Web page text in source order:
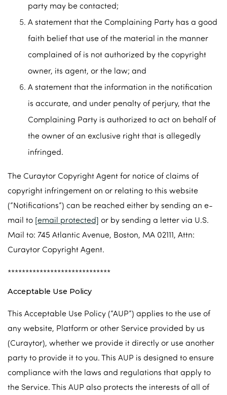
party may be contacted;
A statement that the Complaining Party has a good
faith belief that use of the material in the manner
complained of is not authorized by the copyright
owner, its agent, or the law; and
A statement that the information in the notification
is accurate, and under penalty of perjury, that the
Complaining Party is authorized to act on behalf of
the owner of an exclusive right that is allegedly
infringed.
The Curaytor Copyright Agent for notice of claims of
copyright infringement on or relating to this website
(“Notifications”) can be reached either by sending an e-
mail to [email protected] or by sending a letter via U.S.
Mail to: 745 Atlantic Avenue, Boston, MA 02111, Attn:
Curaytor Copyright Agent.
*****************************
Acceptable Use Policy
This Acceptable Use Policy (“AUP”) applies to the use of
any website, Platform or other Service provided by us
(Curaytor), whether we provide it directly or use another
party to provide it to you. This AUP is designed to ensure
compliance with the laws and regulations that apply to
the Service. This AUP also protects the interests of all of